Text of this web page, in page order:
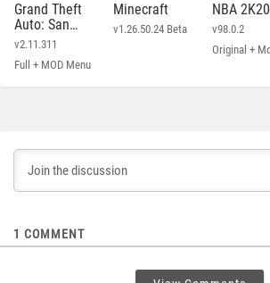
Grand Theft
Auto: San
Andreas
v2.11.311
Full + MOD Menu
Minecraft
v1.26.50.24 Beta
NBA 2K20
v98.0.2
1 COMMENT